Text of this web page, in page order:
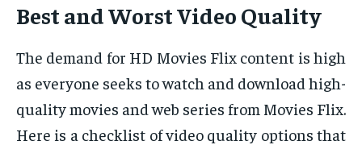
Best and Worst Video Quality
The demand for HD Movies Flix content is high
as everyone seeks to watch and download high-
quality movies and web series from Movies Flix.
Here is a checklist of video quality options that